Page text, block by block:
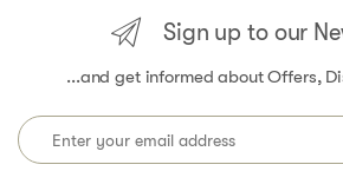
Sign up to our
...and get informed about Offers,